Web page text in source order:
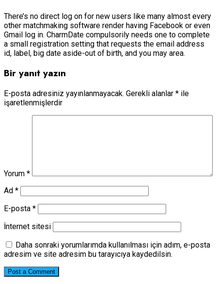
There’s no direct log on for new users like many almost every
other matchmaking software render having Facebook or even
Gmail log in. CharmDate compulsorily needs one to complete
a small registration setting that requests the email address
id, label, big date aside-out of birth, and you may area.
Bir yanıt yazın
E-posta adresiniz yayınlanmayacak. Gerekli alanlar * ile
işaretlenmişlerdir
Yorum *
Ad *
E-posta *
İnternet sitesi
Daha sonraki yorumlarımda kullanılması için adım, e-posta
adresim ve site adresim bu tarayıcıya kaydedilsin.